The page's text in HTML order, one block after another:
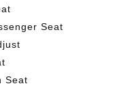
Seat
Seat